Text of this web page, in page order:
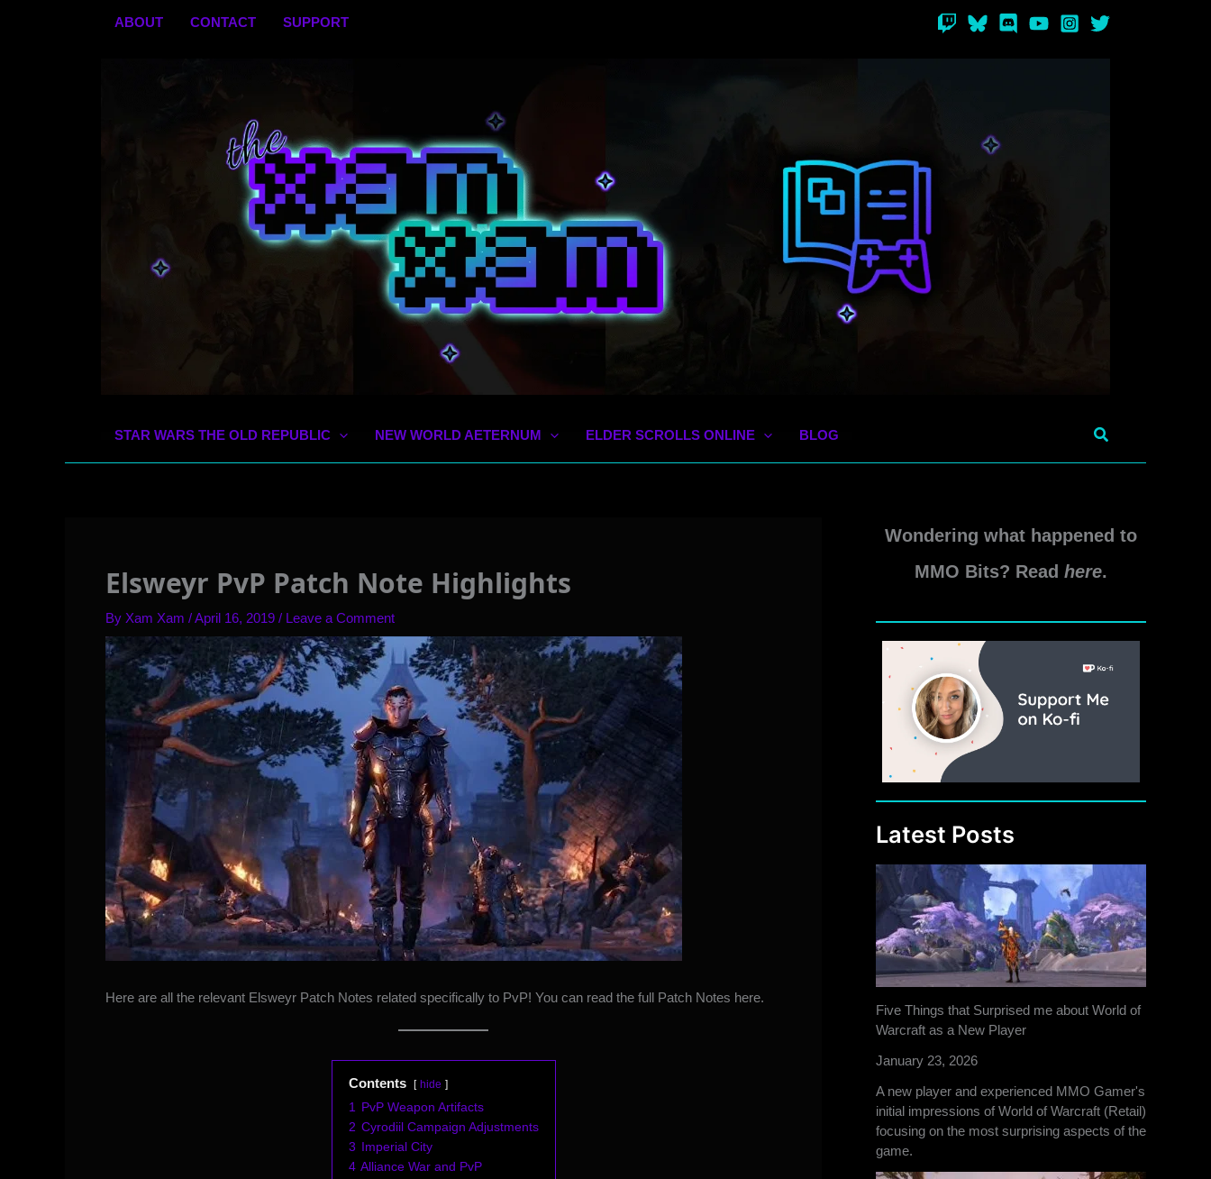
ABOUT CONTACT SUPPORT
STAR WARS THE OLD REPUBLIC NEW WORLD AETERNUM ELDER SCROLLS ONLINE BLOG Search
Elsweyr PvP Patch Note Highlights
By Xam Xam /April 16, 2019 / Leave a Comment
Here are all the relevant Elsweyr Patch Notes related specifically to PvP! You can read the full Patch Notes here.
Contents hide
1 PvP Weapon Artifacts
2 Cyrodiil Campaign Adjustments
3
Imperial City
4 Alliance War and PvP
Wondering what happened to
MMO Bits? Read here.
Latest Posts
Five Things that Surprised me about World of
Warcraft as a New Player
January 23, 2026
A new player and experienced MMO Gamer's
initial impressions of World of Warcraft (Retail)
focusing on the most surprising aspects of the
game.